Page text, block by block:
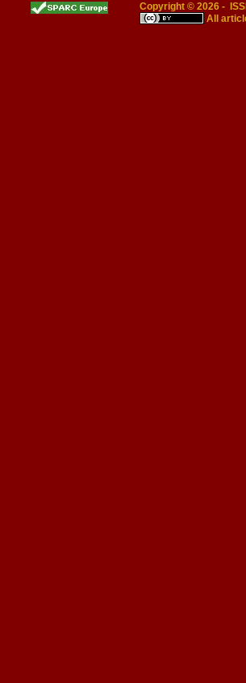
Copyright © 2026 -
All